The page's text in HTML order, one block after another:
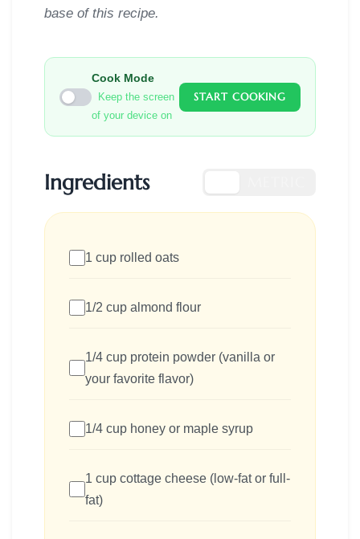
base of this recipe.
Cook Mode
Keep the screen
of your device on
START COOKING
Ingredients
1 cup rolled oats
1/2 cup almond flour
1/4 cup protein powder (vanilla or
your favorite flavor)
1/4 cup honey or maple syrup
1 cup cottage cheese (low-fat or full-
fat)